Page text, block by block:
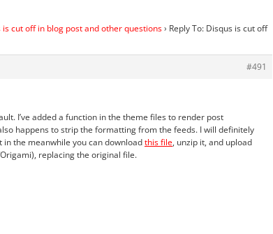
is cut off in blog post and other questions› Reply To: Disqus is cut off
#491
I’ve added a function in the theme files to render post
happens to strip the formatting from the feeds. I will definitely
the meanwhile you can downloadthis file, unzip it, and upload
replacing the original file.